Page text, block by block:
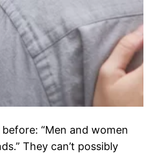
before: “Men and women
They can’t possibly